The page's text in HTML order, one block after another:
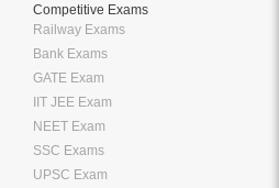
Competitive Exams
Railway Exams
Bank Exams
GATE Exam
IIT JEE Exam
NEET Exam
SSC Exams
UPSC Exam